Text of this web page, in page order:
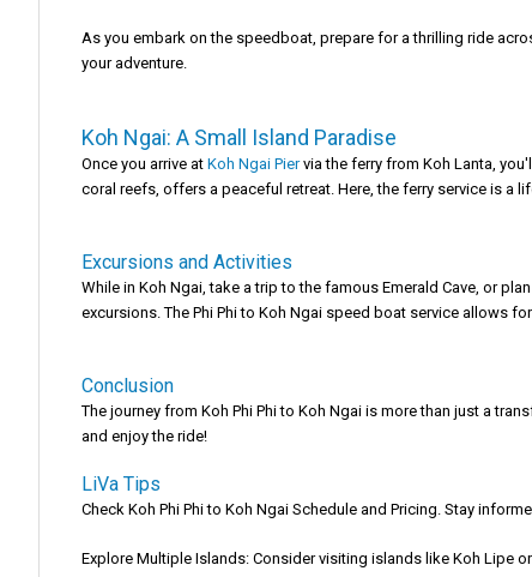
As you embark on the speedboat, prepare for a thrilling ride
your adventure.
Koh Ngai: A Small Island Paradise
Once you arrive at Koh Ngai Piervia the ferry from Koh Lanta,
coral reefs, offers a peaceful retreat. Here, the ferry service is a
Excursions and Activities
While in Koh Ngai, take a trip to the famous Emerald Cave, or
excursions. The Phi Phi to Koh Ngai speed boat service allows
Conclusion
The journey from Koh Phi Phi to Koh Ngai is more than just a
and enjoy the ride!
LiVa Tips
Check Koh Phi Phi to Koh Ngai Schedule and Pricing. Stay
Explore Multiple Islands: Consider visiting islands like Koh Lipe